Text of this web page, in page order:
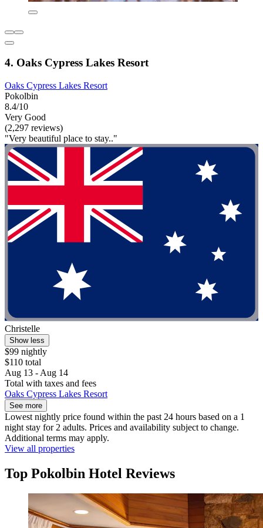
4. Oaks Cypress Lakes Resort
Oaks Cypress Lakes Resort
Pokolbin
8.4/10
Very Good
(2,297 reviews)
"Very beautiful place to stay.."
Christelle
Show less
$99 nightly
$110 total
Aug 13 - Aug 14
Total with taxes and fees
Oaks Cypress Lakes Resort
See more
Lowest nightly price found within the past 24 hours based on a 1
night stay for 2 adults. Prices and availability subject to change.
Additional terms may apply.
View all properties
Top Pokolbin Hotel Reviews